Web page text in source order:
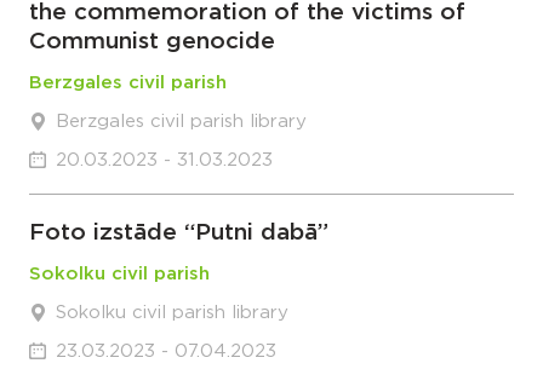
the commemoration of the victims of
Communist genocide
Berzgales civil parish
Berzgales civil parish library
20.03.2023 - 31.03.2023
Foto izstāde “Putni dabā”
Sokolku civil parish
Sokolku civil parish library
23.03.2023 - 07.04.2023